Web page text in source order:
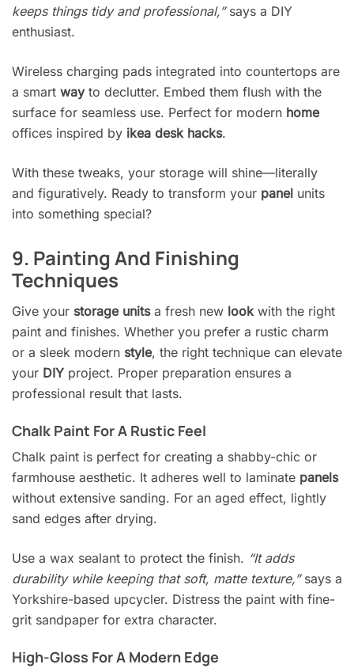
keeps things tidy and professional,”says a DIY
enthusiast.
Wireless charging pads integrated into countertops are
a smart way to declutter. Embed them flush with the
surface for seamless use. Perfect for modern home
offices inspired by ikea desk hacks.
With these tweaks, your storage will shine—literally
and figuratively. Ready to transform your panel units
into something special?
9. Painting And Finishing
Techniques
Give your storage unitsa fresh new lookwith the right
paint and finishes. Whether you prefer a rustic charm
or a sleek modern style, the right technique can elevate
your DIY project. Proper preparation ensures a
professional result that lasts.
Chalk Paint For A Rustic Feel
Chalk paint is perfect for creating a shabby-chic or
farmhouse aesthetic. It adheres well to laminate panels
without extensive sanding. For an aged effect, lightly
sand edges after drying.
Use a wax sealant to protect the finish. “It adds
durability while keeping that soft, matte texture,”says a
Yorkshire-based upcycler. Distress the paint with fine-
grit sandpaper for extra character.
High-Gloss For A Modern Edge